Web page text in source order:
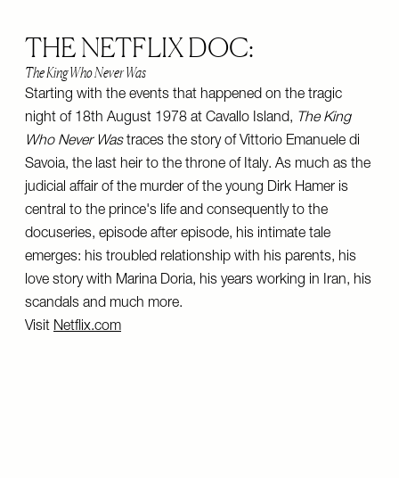
THE NETFLIX DOC:
The King Who Never Was
Starting with the events that happened on the tragic
night of 18th August 1978 at Cavallo Island, The King
Who Never Wastraces the story of Vittorio Emanuele di
Savoia, the last heir to the throne of Italy. As much as the
judicial affair of the murder of the young Dirk Hamer is
central to the prince's life and consequently to the
docuseries, episode after episode, his intimate tale
emerges: his troubled relationship with his parents, his
love story with Marina Doria, his years working in Iran, his
scandals and much more.
Visit Netflix.com